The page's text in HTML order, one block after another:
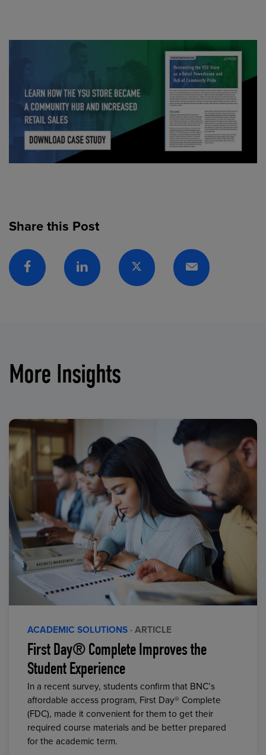
Share this Post
Facebook Linkedin Twitter Email
More Insights
ACADEMIC SOLUTIONS · ARTICLE
First Day® Complete Improves the
Student Experience
In a recent survey, students confirm that BNC’s
affordable access program, First Day® Complete
(FDC), made it convenient for them to get their
required course materials and be better prepared
for the academic term.